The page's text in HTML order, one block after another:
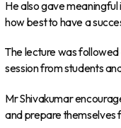
He also gave
how best to have a
The lecture was
session from students
Mr Shivakumar
and prepare